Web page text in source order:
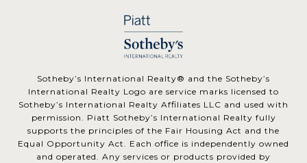
​​​​​Sotheby’s International Realty® and the Sotheby’s
International Realty Logo are service marks licensed to
Sotheby’s International Realty Affiliates LLC and used with
permission. Piatt Sotheby’s International Realty fully
supports the principles of the Fair Housing Act and the
Equal Opportunity Act. Each office is independently owned
and operated. Any services or products provided by